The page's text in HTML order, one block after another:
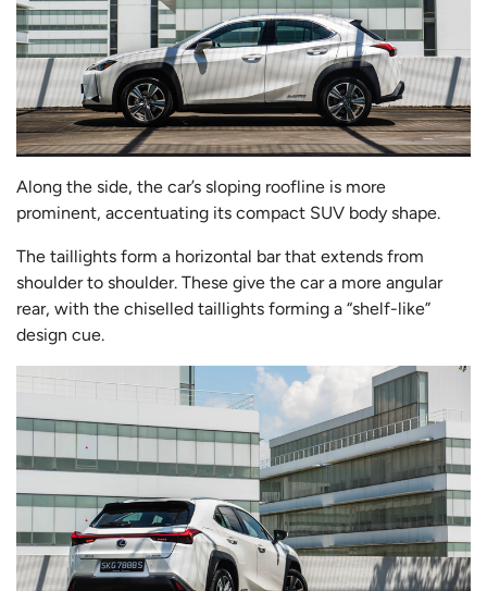
Along the side, the car’s sloping roofline is more
prominent, accentuating its compact SUV body shape.
The taillights form a horizontal bar that extends from
shoulder to shoulder. These give the car a more angular
rear, with the chiselled taillights forming a “shelf-like”
design cue.